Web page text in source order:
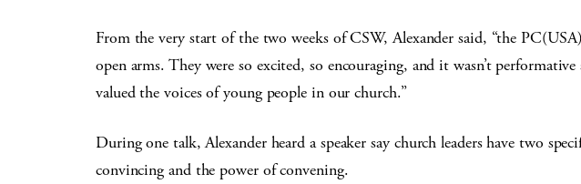
From the very start of the two weeks of CSW, Alexander said, “the
open arms. They were so excited, so encouraging, and it wasn’t
valued the voices of young people in our church.”
During one talk, Alexander heard a speaker say church leaders have two
convincing and the power of convening.